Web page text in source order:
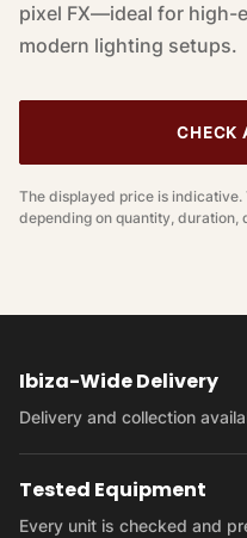
pixel FX—ideal for high-
modern lighting setups.
CHECK
The displayed price is
depending on quantity, duration,
Ibiza-Wide Delivery
Delivery and collection
Tested Equipment
Every unit is checked and